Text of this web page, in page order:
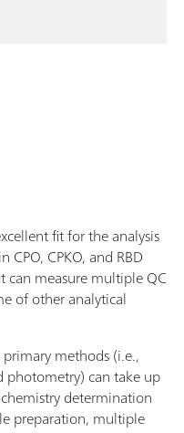
fit for the analysis
CPKO, and RBD
can measure multiple QC
of other analytical
methods (i.e.,
photometry) can take up
determination
preparation, multiple